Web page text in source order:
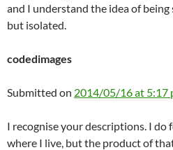
and I understand the idea of
but isolated.
codedimages
Submitted on 2014/05/16 at 5:17
I recognise your descriptions. I
where I live, but the product of